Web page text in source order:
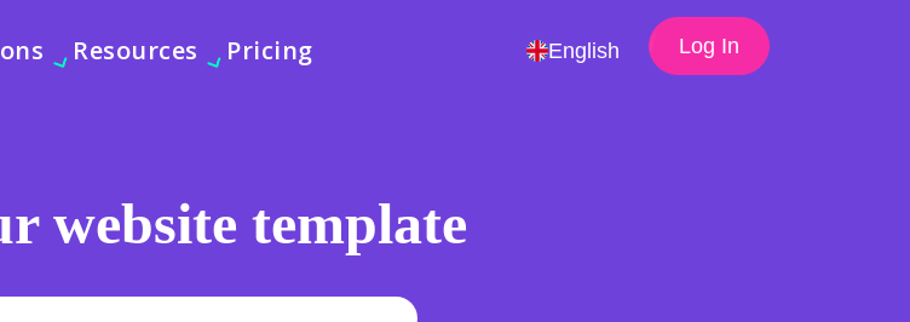
Resources Pricing English Log In
website template